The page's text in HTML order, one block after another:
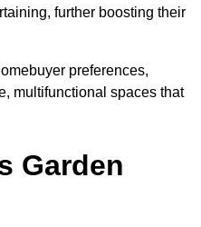
further boosting their
preferences,
multifunctional spaces that
Garden